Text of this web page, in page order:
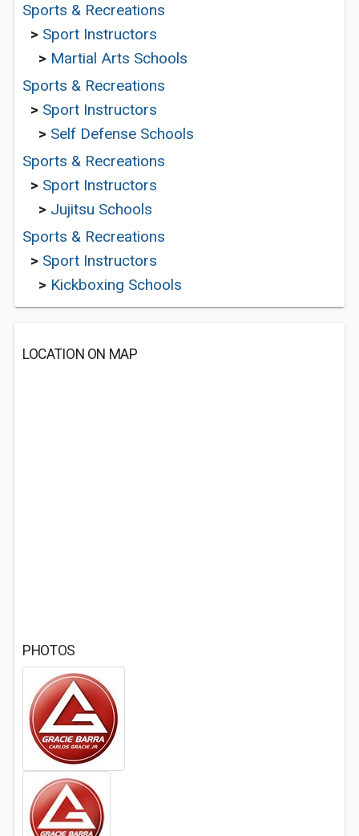
Sports & Recreations
> Sport Instructors
> Martial Arts Schools
Sports & Recreations
> Sport Instructors
> Self Defense Schools
Sports & Recreations
> Sport Instructors
> Jujitsu Schools
Sports & Recreations
> Sport Instructors
> Kickboxing Schools
LOCATION ON MAP
PHOTOS